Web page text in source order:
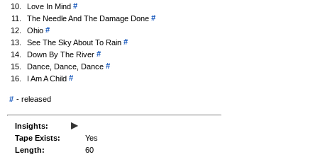
10.
Love In Mind #
11.
The Needle And The Damage Done #
12.
Ohio #
13.
See The Sky About To Rain #
14.
Down By The River #
15.
Dance, Dance, Dance #
16.
I Am A Child #
# -released
Insights: ▸
Tape Exists:
Yes
Length:
60